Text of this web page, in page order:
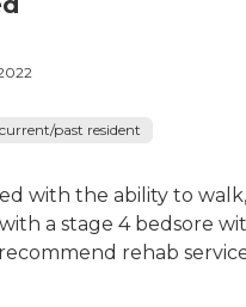
past resident
with the ability to walk,
a stage 4 bedsore
rehab